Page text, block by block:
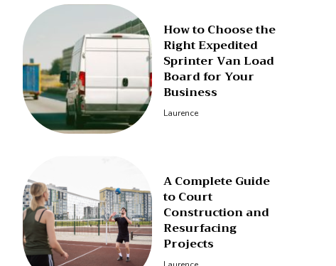
How to Choose the
Right Expedited
Sprinter Van Load
Board for Your
Business
Laurence
A Complete Guide
to Court
Construction and
Resurfacing
Projects